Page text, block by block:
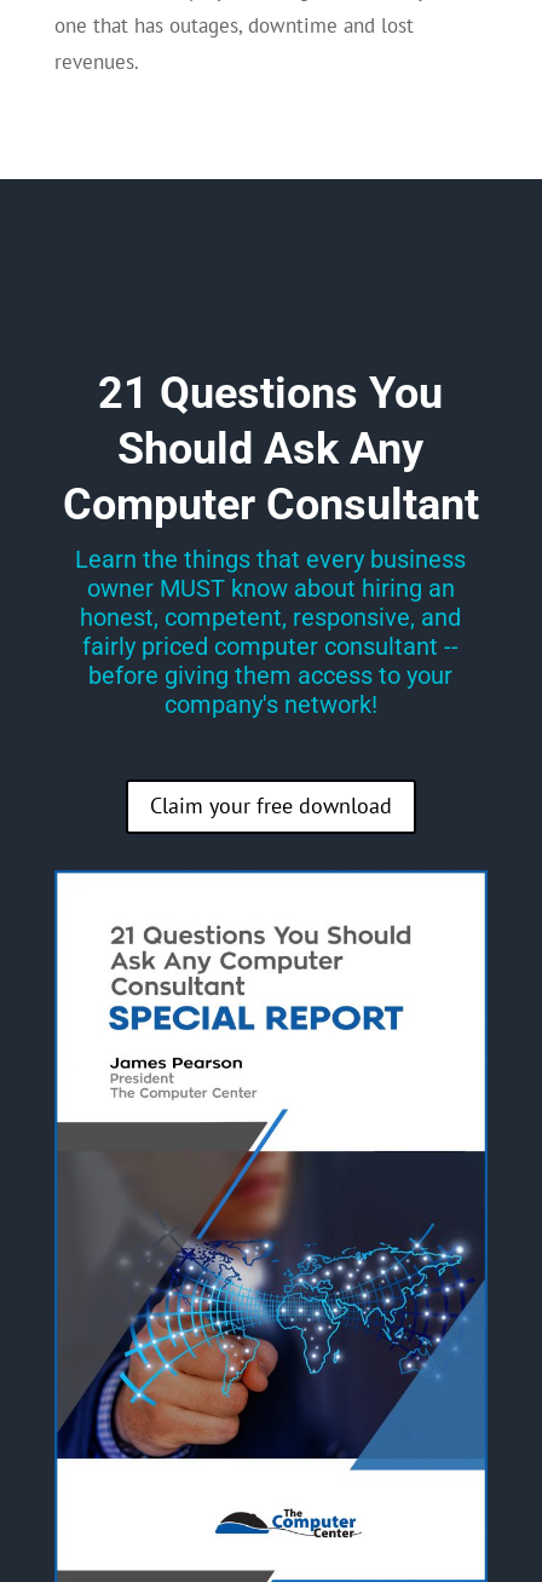
one that has outages, downtime and lost
revenues.
21 Questions You
Should Ask Any
Computer Consultant
Learn the things that every business
owner MUST know about hiring an
honest, competent, responsive, and
fairly priced computer consultant --
before giving them access to your
company's network!
Claim your free download